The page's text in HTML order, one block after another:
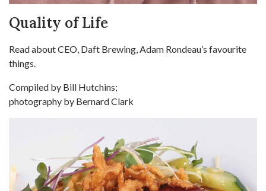
Quality of Life
Read about CEO, Daft Brewing, Adam Rondeau’s favourite
things.
Compiled by Bill Hutchins;
photography by Bernard Clark